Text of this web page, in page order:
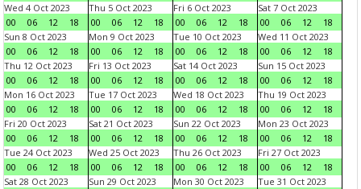
Wed 4 Oct 2023
00
06 12 18
Thu 5 Oct 2023
00
06 12 18
Fri 6 Oct 2023
00
06 12 18
Sat 7 Oct 2023
00
06 12
18
Sun 8 Oct 2023
00
06 12 18
Mon 9 Oct 2023
00
06 12 18
Tue 10 Oct 2023
00
06 12 18
Wed 11 Oct 2023
00
06 12
18
Thu 12 Oct 2023
00
06 12 18
Fri 13 Oct 2023
00
06 12 18
Sat 14 Oct 2023
00
06 12 18
Sun 15 Oct 2023
00
06 12
18
Mon 16 Oct 2023
00
06 12 18
Tue 17 Oct 2023
00
06 12 18
Wed 18 Oct 2023
00
06 12 18
Thu 19 Oct 2023
00
06 12
18
Fri 20 Oct 2023
00
06 12 18
Sat 21 Oct 2023
00
06 12 18
Sun 22 Oct 2023
00
06 12 18
Mon 23 Oct 2023
00
06 12
18
Tue 24 Oct 2023
00
06 12 18
Wed 25 Oct 2023
00
06 12 18
Thu 26 Oct 2023
00
06 12 18
Fri 27 Oct 2023
00
06 12
18
Sat 28 Oct 2023
Sun 29 Oct 2023
Mon 30 Oct 2023
Tue 31 Oct 2023